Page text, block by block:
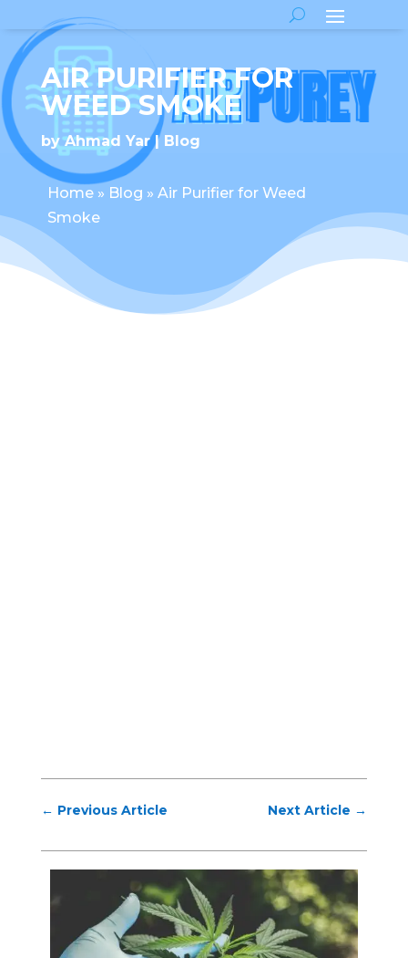
AIR PURIFIER FOR
WEED SMOKE
byAhmad Yar Blog
Home» Blog » Air Purifier for Weed
Smoke
← Previous Article Next Article →